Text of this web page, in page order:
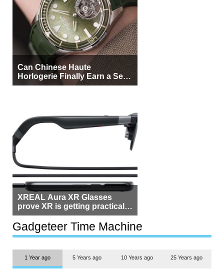
Can Chinese Haute
Horlogerie Finally Earn a Seat
Beside Switzerland?
XREAL Aura XR Glasses
prove XR is getting practical,
but $1,500 is still too much for
most people
Gadgeteer Time Machine
1 Year ago 5 Years ago 10 Years ago 25 Years ago